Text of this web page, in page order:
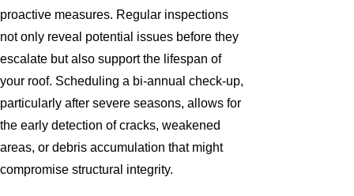
proactive measures. Regular inspections
not only reveal potential issues before they
escalate but also support the lifespan of
your roof. Scheduling a bi-annual check-up,
particularly after severe seasons, allows for
the early detection of cracks, weakened
areas, or debris accumulation that might
compromise structural integrity.